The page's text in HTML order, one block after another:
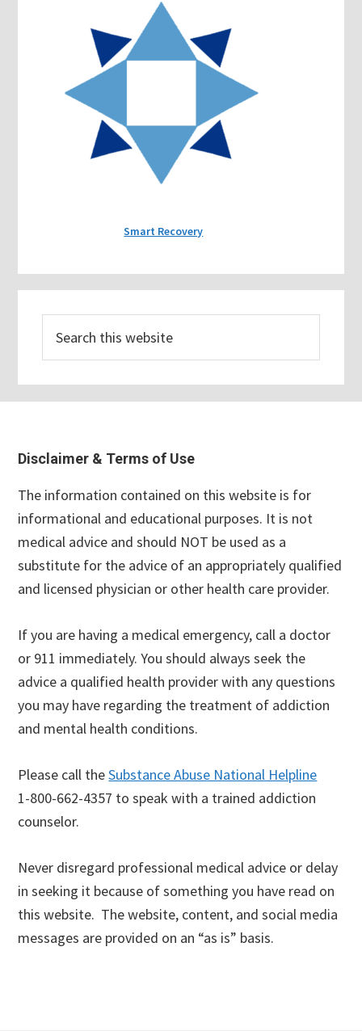
Smart Recovery
this
Footer
Disclaimer & Terms of Use
The information contained on this website is for
informational and educational purposes. It is not
medical advice and should NOT be used as a
substitute for the advice of an appropriately qualified
and licensed physician or other health care provider.
If you are having a medical emergency, call a doctor
or 911 immediately. You should always seek the
advice a qualified health provider with any questions
you may have regarding the treatment of addiction
and mental health conditions.
Please call theSubstance Abuse National Helpline
1-800-662-4357 to speak with a trained addiction
counselor.
Never disregard professional medical advice or delay
in seeking it because of something you have read on
this website. The website, content, and social media
messages are provided on an “as is” basis.